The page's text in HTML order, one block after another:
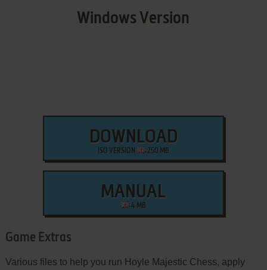
Windows Version
DOWNLOAD
ISO VERSION 250 MB
MANUAL
4 MB
Game Extras
Various files to help you run Hoyle Majestic Chess, apply